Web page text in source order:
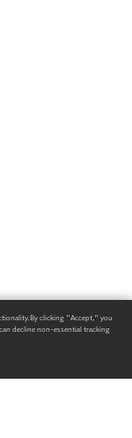
By clicking "Accept," you
decline non-essential tracking